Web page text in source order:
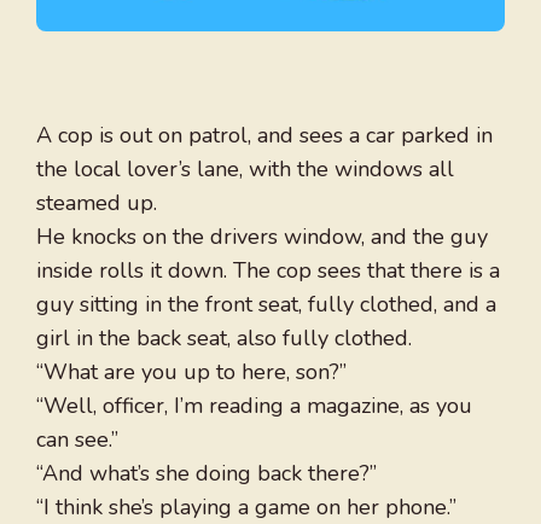
A cop is out on patrol, and sees a car parked in
the local lover’s lane, with the windows all
steamed up.
He knocks on the drivers window, and the guy
inside rolls it down. The cop sees that there is a
guy sitting in the front seat, fully clothed, and a
girl in the back seat, also fully clothed.
“What are you up to here, son?”
“Well, officer, I’m reading a magazine, as you
can see.”
“And what’s she doing back there?”
“I think she’s playing a game on her phone.”